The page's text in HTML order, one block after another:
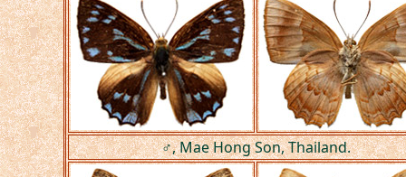
♂, Mae Hong Son, Thailand.